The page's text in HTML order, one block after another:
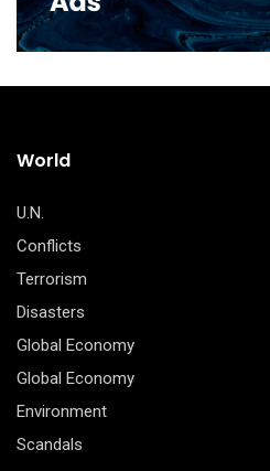
World
U.N.
Conflicts
Terrorism
Disasters
Global Economy
Global Economy
Environment
Scandals